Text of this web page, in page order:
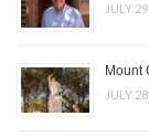
JULY
Mount
JULY